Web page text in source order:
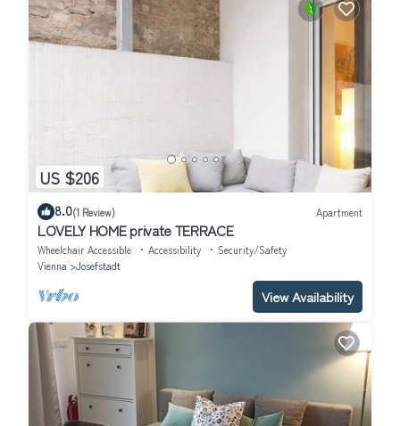
US $206
8.0(1 Review) Apartment
LOVELY HOME private TERRACE
Wheelchair Accessible Accessibility
Security/Safety
Vienna
Josefstadt
View Availability